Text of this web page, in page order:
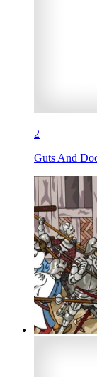
2
Guts And